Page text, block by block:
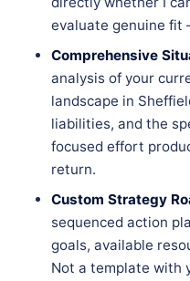
evaluate genuine fit
Comprehensive
analysis of your
landscape in
liabilities, and the
focused effort
return.
Custom Strategy
sequenced action
goals, available
Not a template with